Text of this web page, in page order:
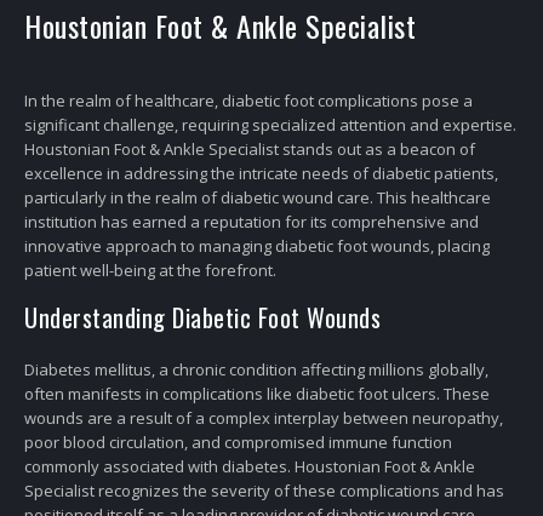
Houstonian Foot & Ankle Specialist
In the realm of healthcare, diabetic foot complications pose a
significant challenge, requiring specialized attention and expertise.
Houstonian Foot & Ankle Specialist stands out as a beacon of
excellence in addressing the intricate needs of diabetic patients,
particularly in the realm of diabetic wound care. This healthcare
institution has earned a reputation for its comprehensive and
innovative approach to managing diabetic foot wounds, placing
patient well-being at the forefront.
Understanding Diabetic Foot Wounds
Diabetes mellitus, a chronic condition affecting millions globally,
often manifests in complications like diabetic foot ulcers. These
wounds are a result of a complex interplay between neuropathy,
poor blood circulation, and compromised immune function
commonly associated with diabetes. Houstonian Foot & Ankle
Specialist recognizes the severity of these complications and has